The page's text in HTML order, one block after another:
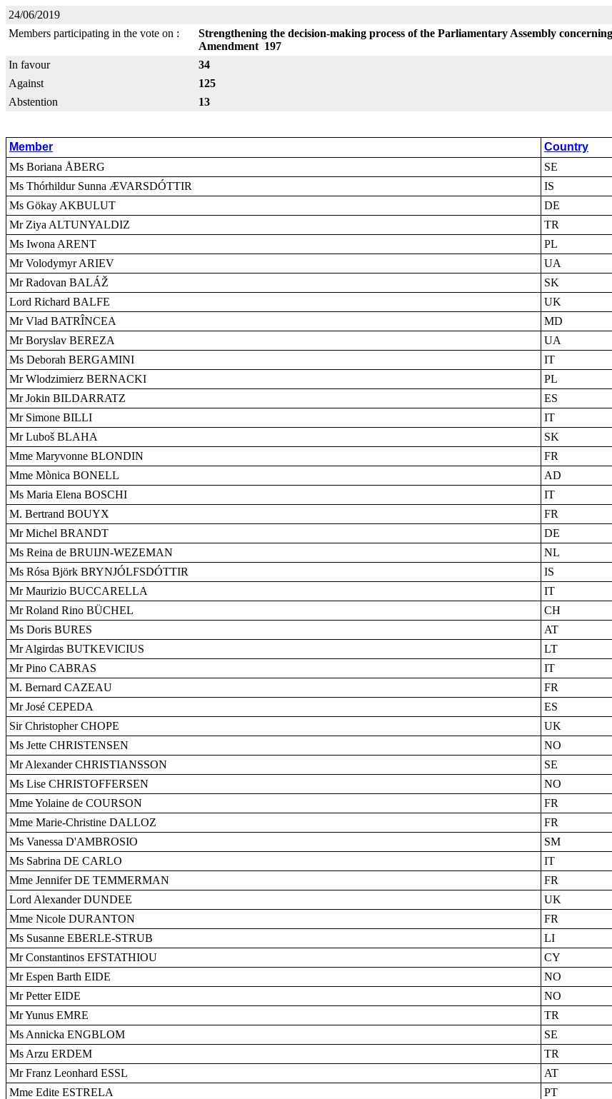
24/06/2019
Members participating in the vote on :
Strengthening the decision-making process of the Parliamentary Assembly
Amendment 197
In favour
34
Against
125
Abstention
13
Member Country
Ms Boriana ÅBERG
SE
Ms Thórhildur Sunna ÆVARSDÓTTIR
IS
Ms Gökay AKBULUT
DE
Mr Ziya ALTUNYALDIZ
TR
Ms Iwona ARENT
PL
Mr Volodymyr ARIEV
UA
Mr Radovan BALÁŽ
SK
Lord Richard BALFE
UK
Mr Vlad BATRÎNCEA
MD
Mr Boryslav BEREZA
UA
Ms Deborah BERGAMINI
IT
Mr Wlodzimierz BERNACKI
PL
Mr Jokin BILDARRATZ
ES
Mr Simone BILLI
IT
Mr Luboš BLAHA
SK
Mme Maryvonne BLONDIN
FR
Mme Mònica BONELL
AD
Ms Maria Elena BOSCHI
IT
M. Bertrand BOUYX
FR
Mr Michel BRANDT
DE
Ms Reina de BRUIJN-WEZEMAN
NL
Ms Rósa Björk BRYNJÓLFSDÓTTIR
IS
Mr Maurizio BUCCARELLA
IT
Mr Roland Rino BÜCHEL
CH
Ms Doris BURES
AT
Mr Algirdas BUTKEVICIUS
LT
Mr Pino CABRAS
IT
M. Bernard CAZEAU
FR
Mr José CEPEDA
ES
Sir Christopher CHOPE
UK
Ms Jette CHRISTENSEN
NO
Mr Alexander CHRISTIANSSON
SE
Ms Lise CHRISTOFFERSEN
NO
Mme Yolaine de COURSON
FR
Mme Marie-Christine DALLOZ
FR
Ms Vanessa D'AMBROSIO
SM
Ms Sabrina DE CARLO
IT
Mme Jennifer DE TEMMERMAN
FR
Lord Alexander DUNDEE
UK
Mme Nicole DURANTON
FR
Ms Susanne EBERLE-STRUB
LI
Mr Constantinos EFSTATHIOU
CY
Mr Espen Barth EIDE
NO
Mr Petter EIDE
NO
Mr Yunus EMRE
TR
Ms Annicka ENGBLOM
SE
Ms Arzu ERDEM
TR
Mr Franz Leonhard ESSL
AT
Mme Edite ESTRELA
PT